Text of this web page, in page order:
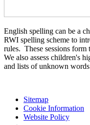
English spelling can be a
RWI spelling scheme to
rules. These sessions
We also assess children's
and lists of unknown
Sitemap
Cookie Information
Website Policy